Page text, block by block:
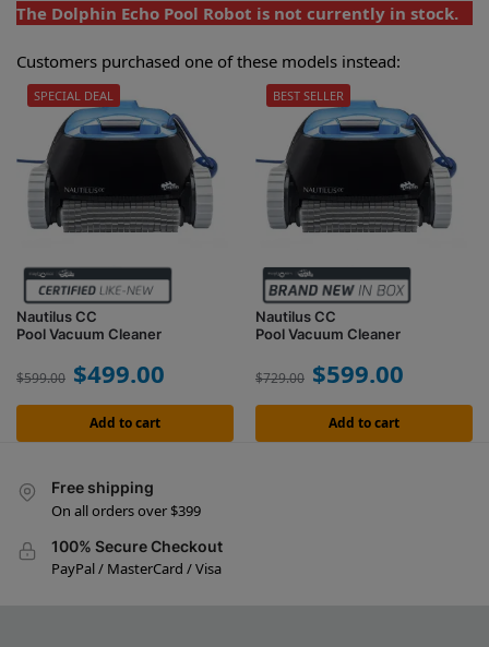
The Dolphin Echo Pool Robot is not currently in stock.
Customers purchased one of these models instead:
Nautilus CC
Pool Vacuum Cleaner
$599.00 $499.00
Add to cart
SPECIAL DEAL
Nautilus CC
Pool Vacuum Cleaner
$729.00 $599.00
Add to cart
BEST SELLER
Free shipping
On all orders over $399
100% Secure Checkout
PayPal / MasterCard / Visa